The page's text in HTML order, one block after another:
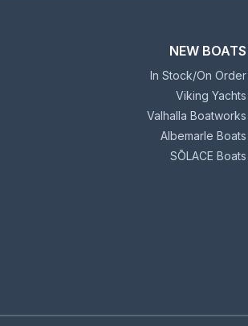
NEW BOATS
In Stock/On Order
Viking Yachts
Valhalla Boatworks
Albemarle Boats
SŌLACE Boats